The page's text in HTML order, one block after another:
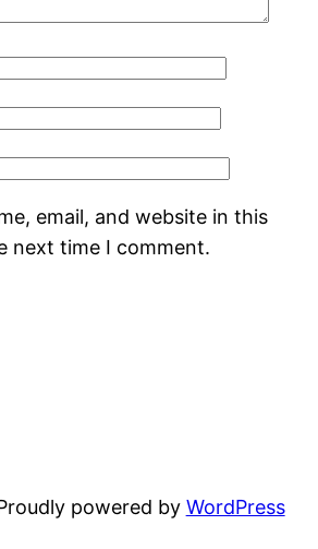
email, and website in this
next time I comment.
powered by WordPress